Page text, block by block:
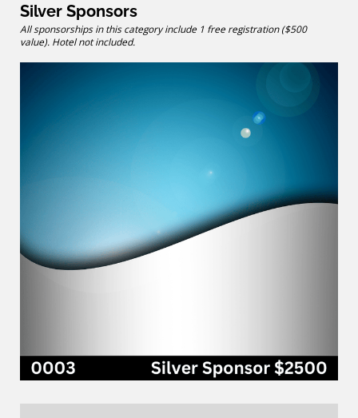
Silver Sponsors
All sponsorships in this category include 1 free registration ($500
value). Hotel not included.